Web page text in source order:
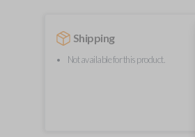
Shipping
Not available for this product.